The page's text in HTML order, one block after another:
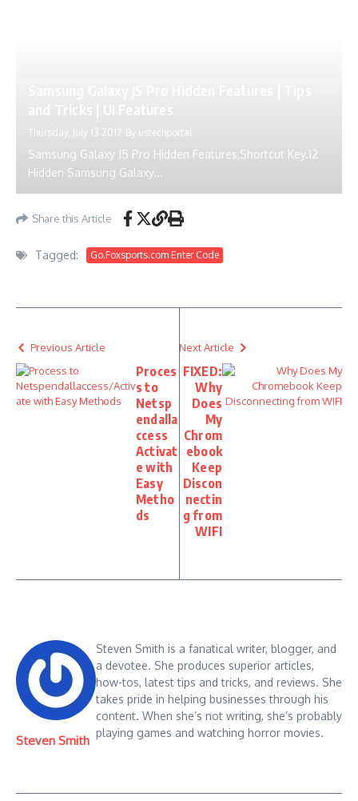
Thursday, July 13 2017 By ustechportal
Samsung Galaxy J5 Pro Hidden Features,Shortcut Key.12
Hidden Samsung Galaxy...
Share this Article
Tagged: Go.Foxsports.com Enter Code
Previous Article
Proces
s to
Netsp
endalla
ccess
Activat
e with
Easy
Metho
ds
Next Article
FIXED:
Why
Does
My
Chrom
ebook
Keep
Discon
nectin
g from
WIFI
Steven Smith
Steven Smith is a fanatical writer, blogger, and
a devotee. She produces superior articles,
how-tos, latest tips and tricks, and reviews. She
takes pride in helping businesses through his
content. When she’s not writing, she’s probably
playing games and watching horror movies.